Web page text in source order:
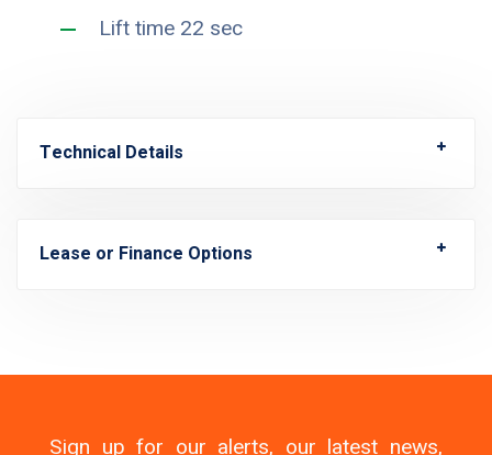
Lift time 22 sec
Technical Details
Lease or Finance Options
Sign up for our alerts, our latest news,